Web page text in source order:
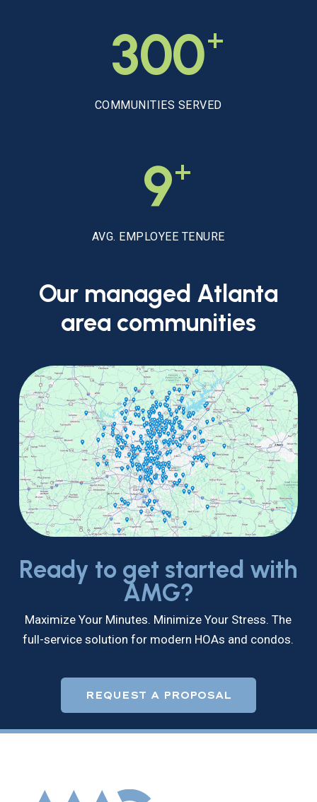
300+
COMMUNITIES SERVED
9+
AVG. EMPLOYEE TENURE
Our managed Atlanta
area communities
Ready to get started with
AMG?
Maximize Your Minutes. Minimize Your Stress. The
full-service solution for modern HOAs and condos.
REQUEST A PROPOSAL